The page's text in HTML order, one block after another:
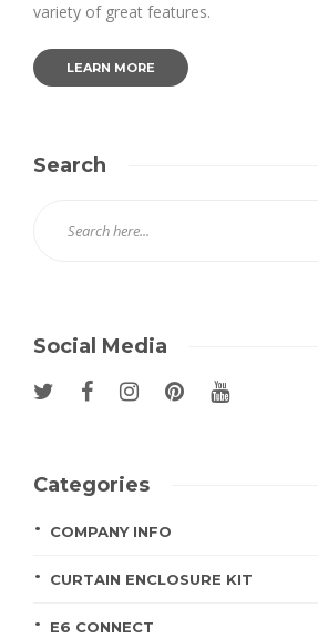
variety of great features.
LEARN MORE
Search
Social Media
Categories
COMPANY INFO
CURTAIN ENCLOSURE KIT
E6 CONNECT